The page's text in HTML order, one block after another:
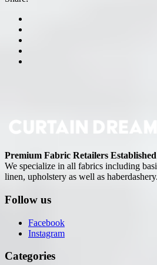
Premium Fabric Retailers
We specialize in all fabrics including
linen, upholstery as well as haberdashery.
Follow us
Facebook
Instagram
Categories